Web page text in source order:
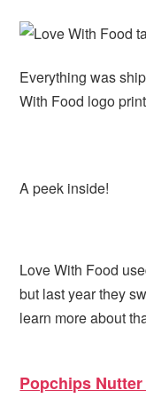
Everything was
With Food logo
A peek inside!
Love With Food
but last year they
learn more about
Popchips